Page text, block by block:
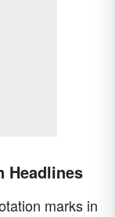
Headlines
marks in